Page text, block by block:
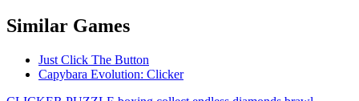
Similar Games
Just Click The Button
Capybara Evolution: Clicker